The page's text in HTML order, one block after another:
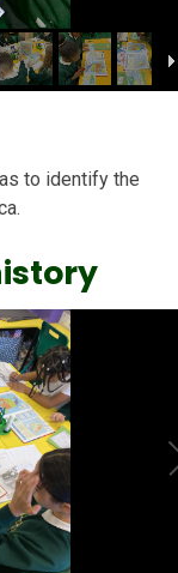
to identify the